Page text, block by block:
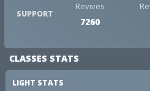
SUPPORT
Revives
7260
CLASSES STATS
LIGHT STATS